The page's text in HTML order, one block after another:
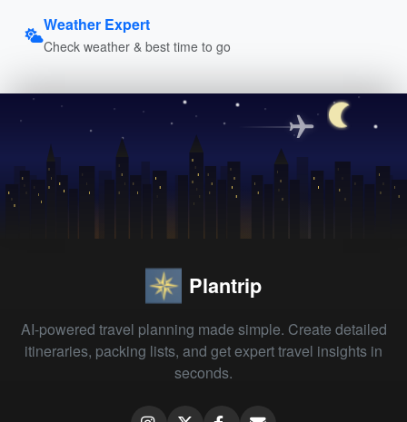
Weather Expert
Check weather & best time to go
Plantrip
AI-powered travel planning made simple. Create detailed
itineraries, packing lists, and get expert travel insights in
seconds.